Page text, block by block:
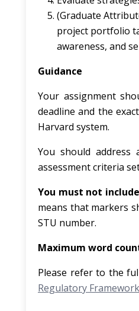
(Graduate
project portfolio
awareness, and
Guidance
Your assignment
deadline and the
Harvard system.
You should
assessment criteria
You must not
means that markers
STU number.
Maximum word
Please refer to the
Regulatory Framework